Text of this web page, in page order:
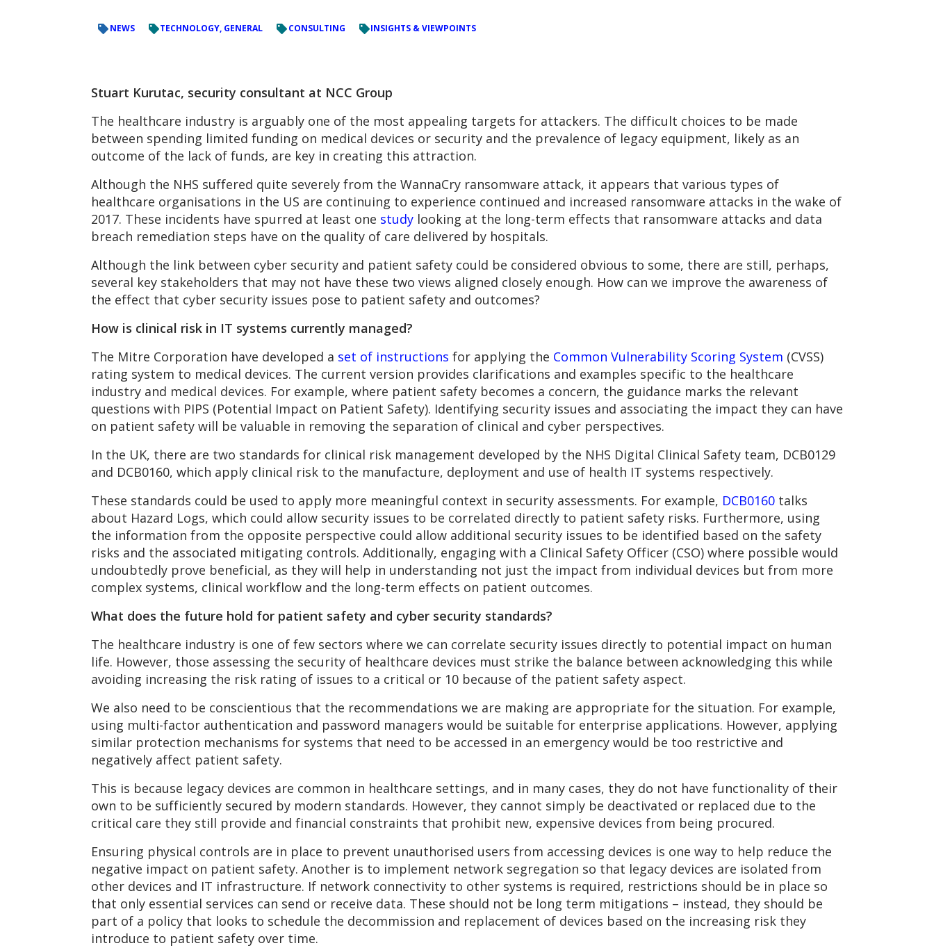
NEWS TECHNOLOGY, GENERAL CONSULTING INSIGHTS & VIEWPOINTS
Stuart Kurutac, security consultant at NCC Group
The healthcare industry is arguably one of the most appealing targets for attackers. The difficult choices to be made
between spending limited funding on medical devices or security and the prevalence of legacy equipment, likely as an
outcome of the lack of funds, are key in creating this attraction.
Although the NHS suffered quite severely from the WannaCry ransomware attack, it appears that various types of
healthcare organisations in the US are continuing to experience continued and increased ransomware attacks in the wake of
2017. These incidents have spurred at least one study looking at the long-term effects that ransomware attacks and data
breach remediation steps have on the quality of care delivered by hospitals.
Although the link between cyber security and patient safety could be considered obvious to some, there are still, perhaps,
several key stakeholders that may not have these two views aligned closely enough. How can we improve the awareness of
the effect that cyber security issues pose to patient safety and outcomes?
How is clinical risk in IT systems currently managed?
The Mitre Corporation have developed a set of instructions for applying the Common Vulnerability Scoring System (CVSS)
rating system to medical devices. The current version provides clarifications and examples specific to the healthcare
industry and medical devices. For example, where patient safety becomes a concern, the guidance marks the relevant
questions with PIPS (Potential Impact on Patient Safety). Identifying security issues and associating the impact they can have
on patient safety will be valuable in removing the separation of clinical and cyber perspectives.
In the UK, there are two standards for clinical risk management developed by the NHS Digital Clinical Safety team, DCB0129
and DCB0160, which apply clinical risk to the manufacture, deployment and use of health IT systems respectively.
These standards could be used to apply more meaningful context in security assessments. For example, DCB0160 talks
about Hazard Logs, which could allow security issues to be correlated directly to patient safety risks. Furthermore, using
the information from the opposite perspective could allow additional security issues to be identified based on the safety
risks and the associated mitigating controls. Additionally, engaging with a Clinical Safety Officer (CSO) where possible would
undoubtedly prove beneficial, as they will help in understanding not just the impact from individual devices but from more
complex systems, clinical workflow and the long-term effects on patient outcomes.
What does the future hold for patient safety and cyber security standards?
The healthcare industry is one of few sectors where we can correlate security issues directly to potential impact on human
life. However, those assessing the security of healthcare devices must strike the balance between acknowledging this while
avoiding increasing the risk rating of issues to a critical or 10 because of the patient safety aspect.
We also need to be conscientious that the recommendations we are making are appropriate for the situation. For example,
using multi-factor authentication and password managers would be suitable for enterprise applications. However, applying
similar protection mechanisms for systems that need to be accessed in an emergency would be too restrictive and
negatively affect patient safety.
This is because legacy devices are common in healthcare settings, and in many cases, they do not have functionality of their
own to be sufficiently secured by modern standards. However, they cannot simply be deactivated or replaced due to the
critical care they still provide and financial constraints that prohibit new, expensive devices from being procured.
Ensuring physical controls are in place to prevent unauthorised users from accessing devices is one way to help reduce the
negative impact on patient safety. Another is to implement network segregation so that legacy devices are isolated from
other devices and IT infrastructure. If network connectivity to other systems is required, restrictions should be in place so
that only essential services can send or receive data. These should not be long term mitigations – instead, they should be
part of a policy that looks to schedule the decommission and replacement of devices based on the increasing risk they
introduce to patient safety over time.